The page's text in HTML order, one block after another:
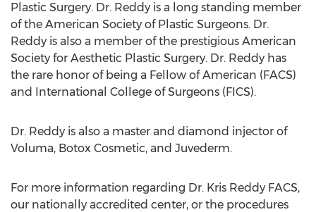
Plastic Surgery. Dr. Reddy is a long standing member
of the American Society of Plastic Surgeons. Dr.
Reddy is also a member of the prestigious American
Society for Aesthetic Plastic Surgery. Dr. Reddy has
the rare honor of being a Fellow of American (FACS)
and International College of Surgeons (FICS).
Dr. Reddy is also a master and diamond injector of
Voluma, Botox Cosmetic, and Juvederm.
For more information regarding Dr. Kris Reddy FACS,
our nationally accredited center, or the procedures